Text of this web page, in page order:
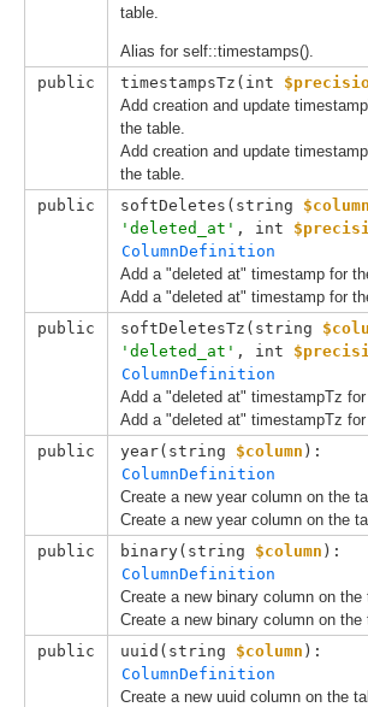
table.
Alias for self::timestamps().
public timestampsTz( int
Add creation and update
the table.
Add creation and update
the table.
public softDeletes( string $column
'deleted_at' , int
ColumnDefinition
Add a "deleted at" timestamp for
Add a "deleted at" timestamp for
public softDeletesTz( string
'deleted_at' , int
ColumnDefinition
Add a "deleted at" timestampTz for
Add a "deleted at" timestampTz for
public year( string $column
ColumnDefinition
Create a new year column on the
Create a new year column on the
public binary( string $column
ColumnDefinition
Create a new binary column on the
Create a new binary column on the
public uuid( string $column
ColumnDefinition
Create a new uuid column on the